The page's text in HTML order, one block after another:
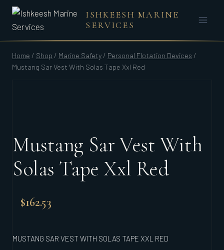
Skip
content
ISHKEESH MARINE
SERVICES
Home / Shop / Marine Safety / Personal Flotation Devices /
Mustang Sar Vest With Solas Tape Xxl Red
Mustang Sar Vest With
Solas Tape Xxl Red
$162.53
MUSTANG SAR VEST WITH SOLAS TAPE XXL RED